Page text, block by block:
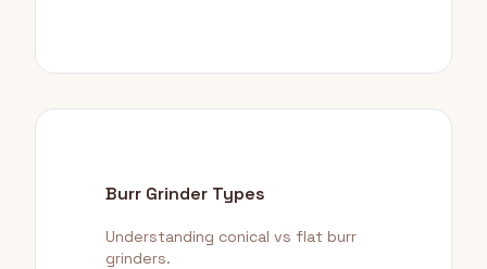
Burr Grinder Types
Understanding conical vs flat burr
grinders.